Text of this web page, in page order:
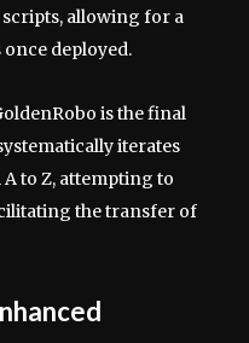
allowing for a
deployed.
is the final
iterates
to Z, attempting to
the transfer of